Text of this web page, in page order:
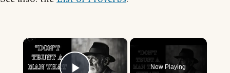
×
Now Playing